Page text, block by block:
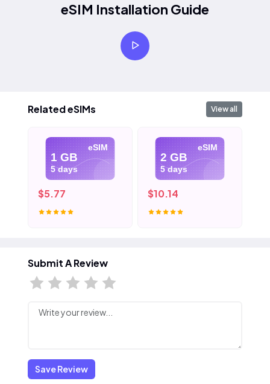
eSIM Installation Guide
Related eSIMs View all
eSIM
1 GB
5 days
$5.77
eSIM
2 GB
5 days
$10.14
Submit A Review
Save Review